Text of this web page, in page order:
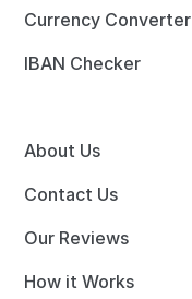
Currency Converter
IBAN Checker
About Us
Contact Us
Our Reviews
How it Works